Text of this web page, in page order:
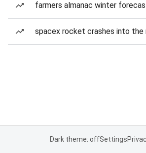
farmers almanac winter
spacex rocket crashes into the
Dark theme: offSettings